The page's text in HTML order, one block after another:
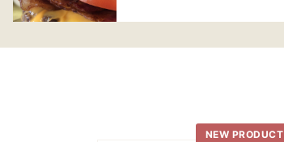
NEW PRODUCT